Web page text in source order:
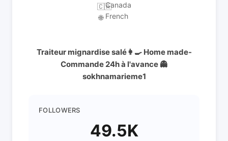
🇨🇦Canada
🌐 French
Traiteur mignardise salé👩‍🍳 Home made-
Commande 24h à l'avance 👻
sokhnamarieme1
FOLLOWERS
49.5K